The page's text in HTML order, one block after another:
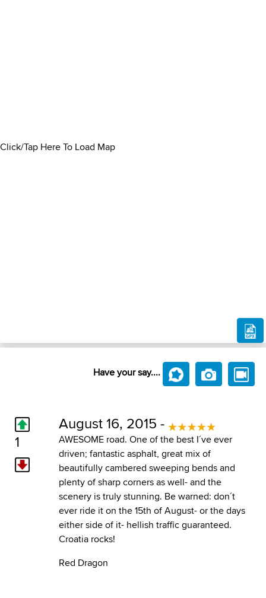
Click/Tap Here To Load Map
Have your say....
1
August 16, 2015 -
AWESOME road. One of the best I´ve ever
driven; fantastic asphalt, great mix of
beautifully cambered sweeping bends and
plenty of sharp corners as well- and the
scenery is truly stunning. Be warned: don´t
ever ride it on the 15th of August- or the days
either side of it- hellish traffic guaranteed.
Croatia rocks!
Red Dragon